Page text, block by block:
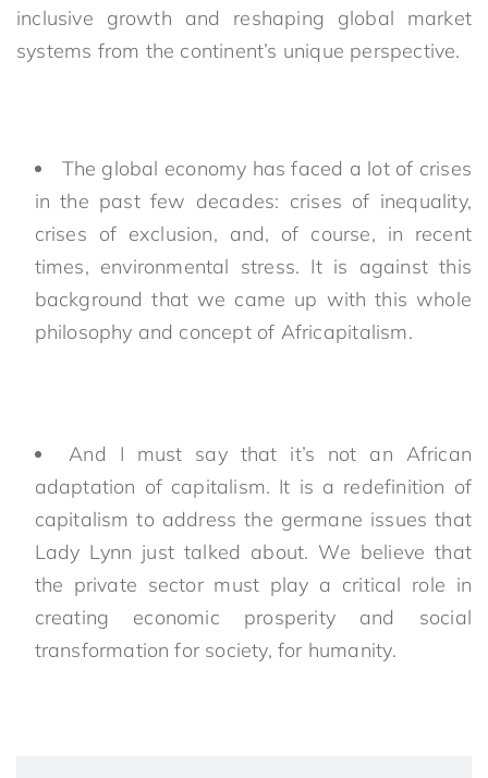
inclusive growth and reshaping global market
systems from the continent’s unique perspective.
The global economy has faced a lot of crises
in the past few decades: crises of inequality,
crises of exclusion, and, of course, in recent
times, environmental stress. It is against this
background that we came up with this whole
philosophy and concept of Africapitalism.
And I must say that it’s not an African
adaptation of capitalism. It is a redefinition of
capitalism to address the germane issues that
Lady Lynn just talked about. We believe that
the private sector must play a critical role in
creating economic prosperity and social
transformation for society, for humanity.